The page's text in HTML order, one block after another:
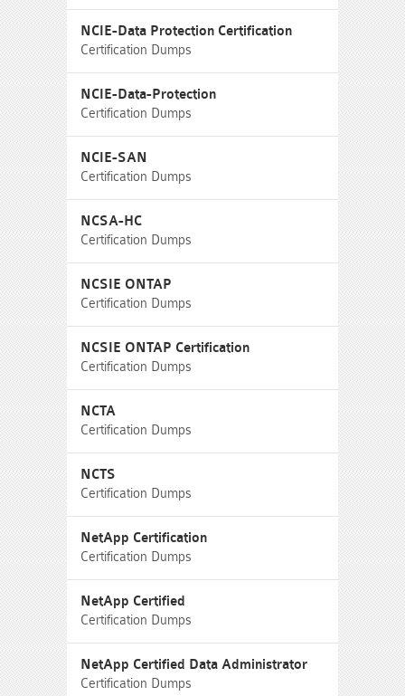
NCIE-Data Protection Certification
Certification Dumps
NCIE-Data-Protection
Certification Dumps
NCIE-SAN
Certification Dumps
NCSA-HC
Certification Dumps
NCSIE ONTAP
Certification Dumps
NCSIE ONTAP Certification
Certification Dumps
NCTA
Certification Dumps
NCTS
Certification Dumps
NetApp Certification
Certification Dumps
NetApp Certified
Certification Dumps
NetApp Certified Data Administrator
Certification Dumps